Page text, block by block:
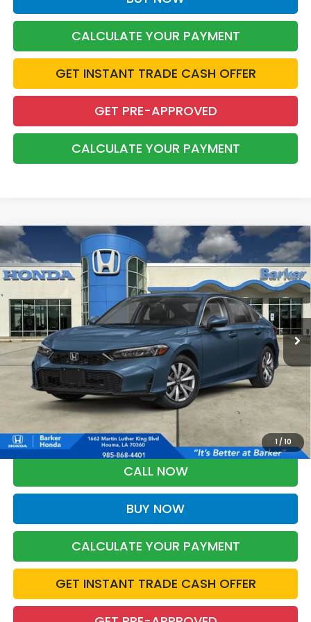
CALCULATE YOUR PAYMENT
GET INSTANT TRADE CASH OFFER
GET PRE-APPROVED
CALCULATE YOUR PAYMENT
1 /10
2026 Honda CivicLX
VIN:2HGFE2F20TH617612Stock:26740
InTransit Ext. Int.
FINANCE LEASE
$26,823
BARKER SALE PRICE
More
*Please Note: You may qualify for an additional $500 through Honda
Military Appreciation offer and/or $500 through the Honda College
Grad Program. Ask for details.
CALL NOW
BUY NOW
CALCULATE YOUR PAYMENT
GET INSTANT TRADE CASH OFFER
Compare Vehicle